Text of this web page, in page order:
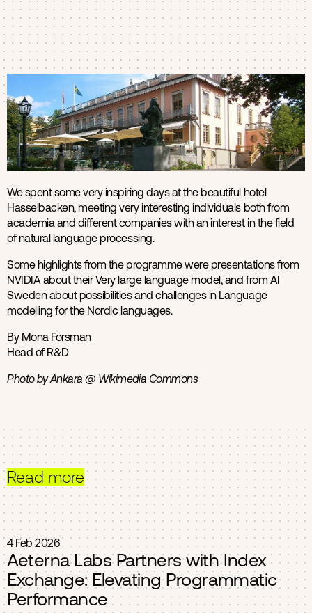
Products
Contact us
We spent some very inspiring days at the beautiful hotel
Hasselbacken, meeting very interesting individuals both from
academia and different companies with an interest in the field
of natural language processing.
Some highlights from the programme were presentations from
NVIDIA about their Very large language model, and from AI
Sweden about possibilities and challenges in Language
modelling for the Nordic languages.
By Mona Forsman
Head of R&D
Photo by Ankara @ Wikimedia Commons
Read more
4 Feb 2026
Aeterna Labs Partners with Index
Exchange: Elevating Programmatic
Performance